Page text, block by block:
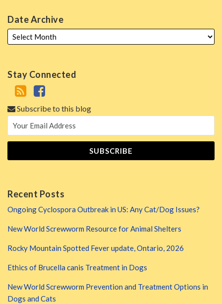
Date Archive
Stay Connected
Subscribe to this blog
Recent Posts
Ongoing Cyclospora Outbreak in US: Any Cat/Dog Issues?
New World Screwworm Resource for Animal Shelters
Rocky Mountain Spotted Fever update, Ontario, 2026
Ethics of Brucella canis Treatment in Dogs
New World Screwworm Prevention and Treatment Options in
Dogs and Cats